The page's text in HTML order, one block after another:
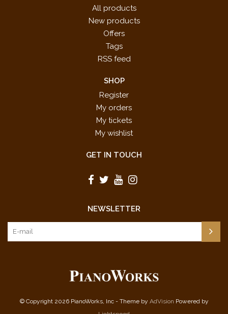
All products
New products
Offers
Tags
RSS feed
SHOP
Register
My orders
My tickets
My wishlist
GET IN TOUCH
NEWSLETTER
© Copyright 2026 PianoWorks, Inc - Theme by AdVision Powered by